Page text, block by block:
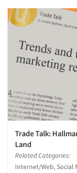
Trade Talk:
Land
Related Categories:
Internet/Web, Social